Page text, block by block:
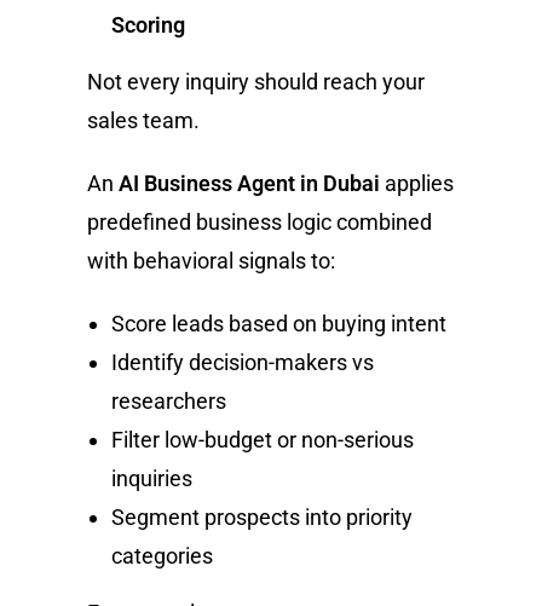
Scoring
Not every inquiry should reach your
sales team.
AnAI Business Agent in Dubai applies
predefined business logic combined
with behavioral signals to:
Score leads based on buying intent
Identify decision-makers vs
researchers
Filter low-budget or non-serious
inquiries
Segment prospects into priority
categories